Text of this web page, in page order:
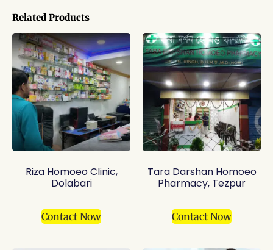
Related Products
Riza Homoeo Clinic,
Dolabari
Contact Now
Tara Darshan Homoeo
Pharmacy, Tezpur
Contact Now